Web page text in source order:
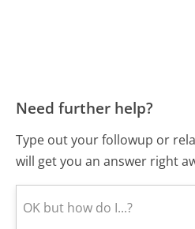
Need further help?
Type out your followup or
will get you an answer right